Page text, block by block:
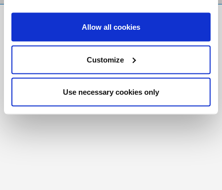
Allow all cookies
Customize
Use necessary cookies only
Foundation
Registered Charity # 88523 6000 RR0001